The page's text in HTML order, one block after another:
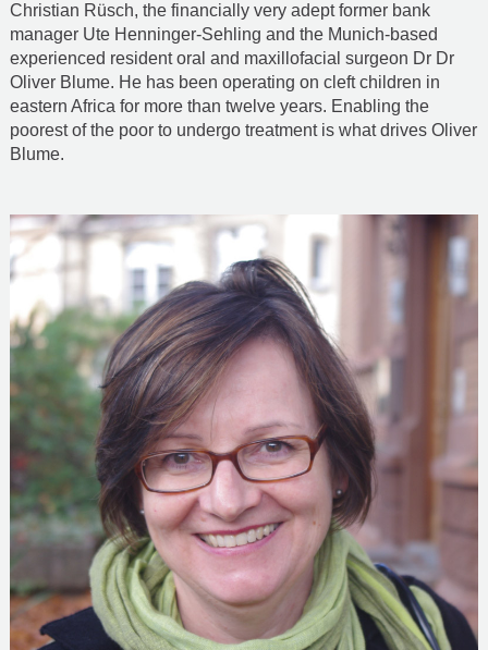
Christian Rüsch, the financially very adept former bank
manager Ute Henninger-Sehling and the Munich-based
experienced resident oral and maxillofacial surgeon Dr Dr
Oliver Blume. He has been operating on cleft children in
eastern Africa for more than twelve years. Enabling the
poorest of the poor to undergo treatment is what drives Oliver
Blume.